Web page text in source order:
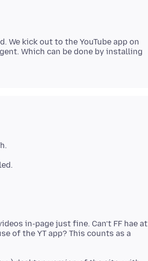
We kick out to the YouTube app on
Which can be done by installing
in-page just fine. Can’t FF hae at
of the YT app? This counts as a